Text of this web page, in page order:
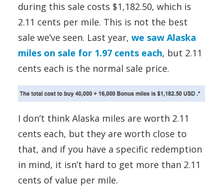
during this sale costs $1,182.50, which is
2.11 cents per mile. This is not the best
sale we’ve seen. Last year, we saw Alaska
miles on sale for 1.97 cents each, but 2.11
cents each is the normal sale price.
I don’t think Alaska miles are worth 2.11
cents each, but they are worth close to
that, and if you have a specific redemption
in mind, it isn’t hard to get more than 2.11
cents of value per mile.